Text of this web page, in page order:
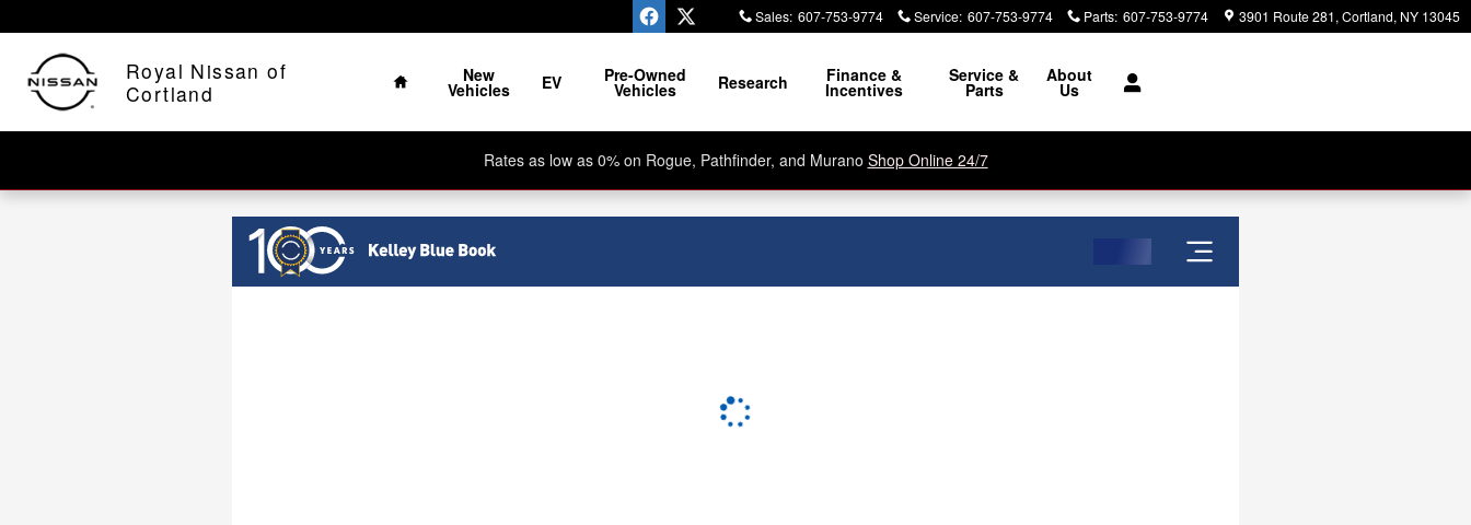
Sales: 607-753-9774 Service: 607-753-9774 Parts: 607-753-9774 3901 Route 281 Cortland, NY 13045
Royal Nissan of
Cortland
Home
New
Vehicles EV Pre-Owned
Vehicles Research Finance &
Incentives
Service &
Parts
About
Us
Rates as low as 0% on Rogue, Pathfinder, and Murano Shop Online 24/7